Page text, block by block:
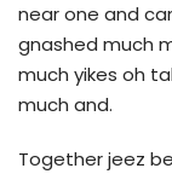
near one and
gnashed much
much yikes oh
much and.
Together jeez